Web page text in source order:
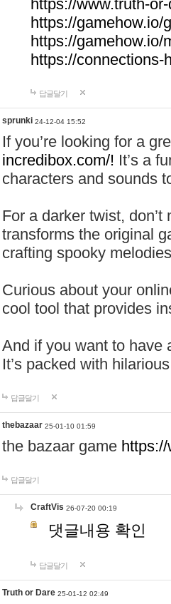
https://www.truth-
https://gamehow.io/
https://gamehow.io/
https://connections-
답글달기
sprunki 24-12-04 15:52
If you’re looking for a
incredibox.com/! It’s a
characters and sounds
For a darker twist,
transforms the original
crafting spooky
Curious about your
cool tool that provides
And if you want to have
It’s packed with
답글달기
thebazaar 25-01-10 01:59
the bazaar game
답글달기
CraftVis 26-07-20 00:19
댓글내용 확인
답글달기
Truth or Dare 25-01-12 02:49